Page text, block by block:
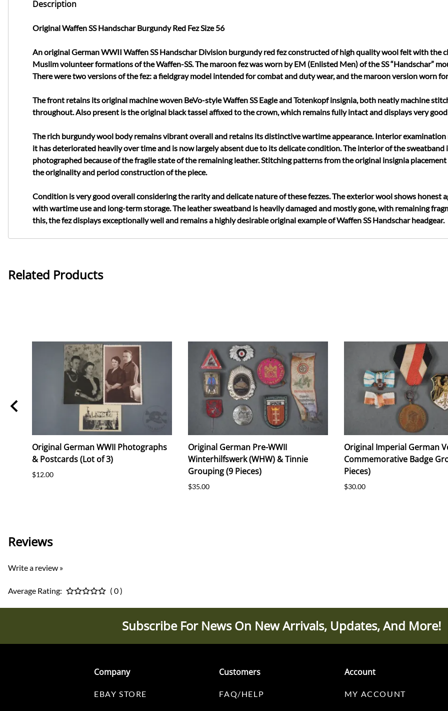
Description
Original Waffen SS Handschar Burgundy Red Fez Size 56
An original German WWII Waffen SS Handschar Division burgundy red fez constructed of high quality wool felt with the
Muslim volunteer formations of the Waffen-SS. The maroon fez was worn by EM (Enlisted Men) of the SS “Handschar”
There were two versions of the fez: a fieldgray model intended for combat and duty wear, and the maroon version worn
The front retains its original machine woven BeVo-style Waffen SS Eagle and Totenkopf insignia, both neatly machine
throughout. Also present is the original black tassel affixed to the crown, which remains fully intact and displays very
The rich burgundy wool body remains vibrant overall and retains its distinctive wartime appearance. Interior
it has deteriorated heavily over time and is now largely absent due to its delicate condition. The interior of the sweatband
photographed because of the fragile state of the remaining leather. Stitching patterns from the original insignia
the originality and period construction of the piece.
Condition is very good overall considering the rarity and delicate nature of these fezzes. The exterior wool shows honest
with wartime use and long-term storage. The leather sweatband is heavily damaged and mostly gone, with remaining
this, the fez displays exceptionally well and remains a highly desirable original example of Waffen SS Handschar headgear.
Related Products
Original German WWII Photographs
& Postcards (Lot of 3)
$12.00
Original German Pre-WWII
Winterhilfswerk (WHW) & Tinnie
Grouping (9 Pieces)
$35.00
Original Imperial German
Commemorative Badge
Pieces)
$30.00
Reviews
Write a review »
Average Rating: ( 0 )
Subscribe For News On New Arrivals, Updates, And More!
Company
EBAY STORE
Customers
FAQ/HELP
Account
MY ACCOUNT